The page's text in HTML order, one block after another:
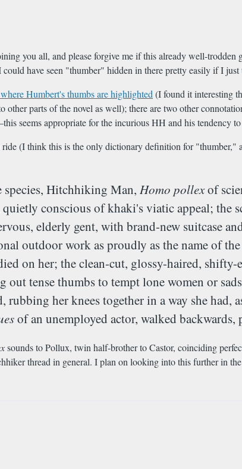
you all, and please forgive me if this already well-trodden
have seen "thumber" hidden in there pretty easily if I
Humbert's thumbs are highlighted(I found it interesting
parts of the novel as well); there are two other
seems appropriate for the incurious HH and his tendency to
(I think this is the only dictionary definition for
species, Hitchhiking Man, Homo pollexof
conscious of khaki's viatic appeal;
elderly gent, with brand-new suitcase
outdoor work as proudly as the name of
on her; the clean-cut, glossy-haired,
tense thumbs to tempt lone women or
her knees together in a way she had,
of an unemployed actor, walked
sounds to Pollux, twin half-brother to Castor, coinciding
thread in general. I plan on looking into this further in